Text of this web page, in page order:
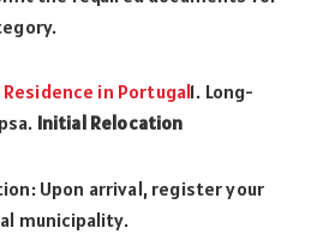
in Portugal1. Long-
Initial Relocation
Upon arrival, register your
municipality.